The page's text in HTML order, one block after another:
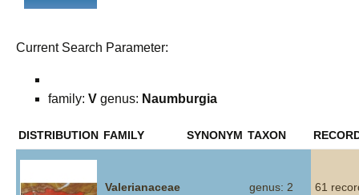
Current Search Parameter:
family: V genus: Naumburgia
DISTRIBUTION FAMILY SYNONYM TAXON
Valerianaceae
genus: 2
61